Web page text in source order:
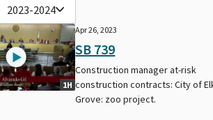
2023-2024
1H
Apr 26, 2023
SB 739
Construction manager at-risk
construction contracts: City of
Grove: zoo project.